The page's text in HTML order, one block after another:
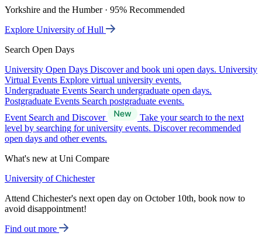
Yorkshire and the Humber · 95% Recommended
Explore University of Hull
Search Open Days
University Open Days Discover and book uni open days. University
Virtual Events Explore virtual university events.
Undergraduate Events Search undergraduate open days.
Postgraduate Events Search postgraduate events.
Event Search and Discover
Take your search to the next
level by searching for university events. Discover recommended
open days and other events.
What's new at Uni Compare
University of Chichester
Attend Chichester's next open day on October 10th, book now to
avoid disappointment!
Find out more